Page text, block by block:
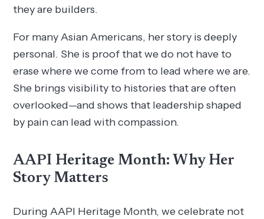
they are builders.
For many Asian Americans, her story is deeply
personal. She is proof that we do not have to
erase where we come from to lead where we are.
She brings visibility to histories that are often
overlooked—and shows that leadership shaped
by pain can lead with compassion.
AAPI Heritage Month: Why Her
Story Matters
During AAPI Heritage Month, we celebrate not